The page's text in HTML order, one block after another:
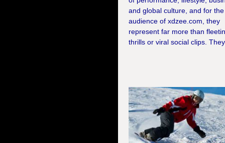
and global culture, and for the
audience of xdzee.com, they
represent far more than
thrills or viral social clips.